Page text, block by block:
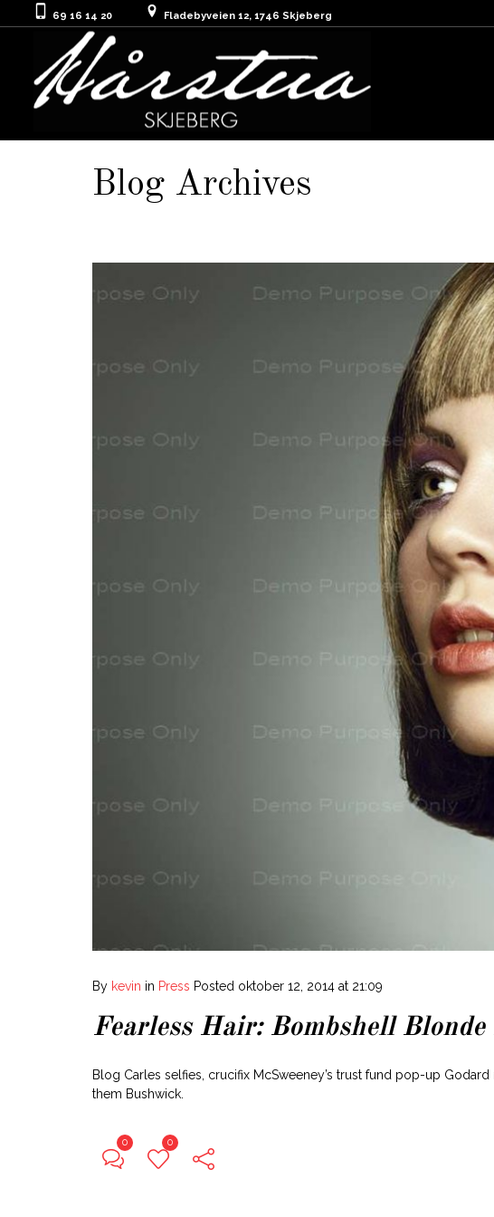
69 16 14 20 Fladebyveien 12, 1746 Skjeberg
Blog Archives
By kevin in Press Posted oktober 12, 2014 at 21:09
Fearless Hair: Bombshell
Blog Carles selfies, crucifix McSweeney’s trust fund pop-up
them Bushwick.
0 0